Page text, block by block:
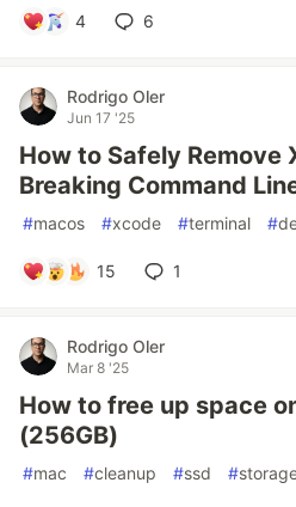
4 6
Rodrigo Oler
Jun 17 '25
How to Safely Remove
Breaking Command
#macos #xcode #terminal #
15 1
Rodrigo Oler
Mar 8 '25
How to free up space
(256GB)
#mac #cleanup #ssd #